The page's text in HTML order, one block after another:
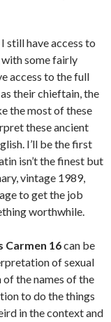
still have access to
some fairly
access to the full
their chieftain, the
the most of these
these ancient
I’ll be the first
isn’t the finest but
vintage 1989,
to get the job
worthwhile.
Carmen 16can be
of sexual
the names of the
to do the things
in the context and